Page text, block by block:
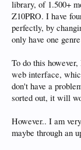
library, of 1.500+
Z10PRO. I have
perfectly, by
only have one
To do this
web interface,
don't have a
sorted out, it will
However.. I am
maybe through an